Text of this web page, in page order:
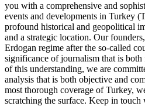
you with a comprehensive and
events and developments in Turkey
profound historical and geopolitical
and a strategic location. Our
Erdogan regime after the so-called
significance of journalism that is both
of this understanding, we are
analysis that is both objective and
most thorough coverage of Turkey,
scratching the surface. Keep in touch